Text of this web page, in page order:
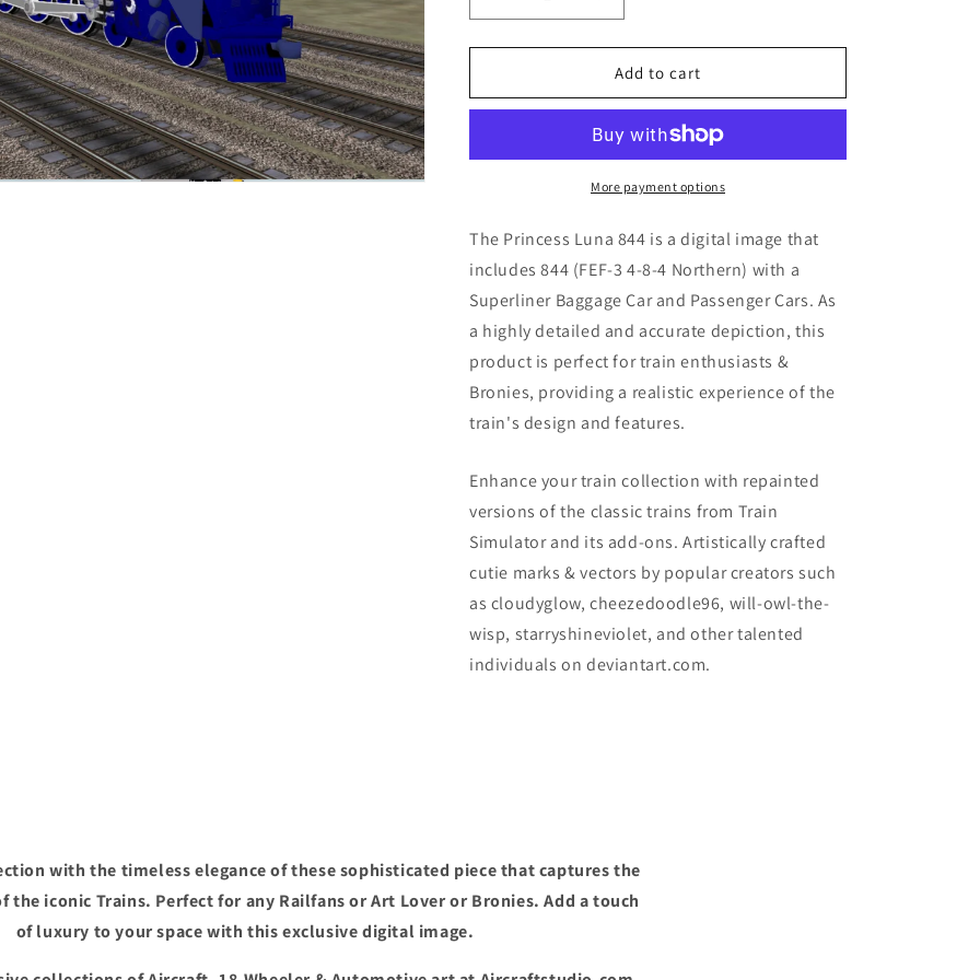
quantity
for
Luna
Digital
quantity
for
Princess
Luna
(
Digital
Image
Add to cart
More payment options
The Princess Luna 844 is a digital image that
includes 844 (FEF-3 4-8-4 Northern) with a
Superliner Baggage Car and Passenger Cars. As
a highly detailed and accurate depiction, this
product is perfect for train enthusiasts &
Bronies, providing a realistic experience of the
train's design and features.
Enhance your train collection with repainted
versions of the classic trains from Train
Simulator and its add-ons. Artistically crafted
cutie marks & vectors by popular creators such
as cloudyglow, cheezedoodle96, will-owl-the-
wisp, starryshineviolet, and other talented
individuals on deviantart.com.
with the timeless elegance of these sophisticated piece that captures the
the iconic Trains. Perfect for any Railfans or Art Lover or Bronies. Add a touch
of luxury to your space with this exclusive digital image.